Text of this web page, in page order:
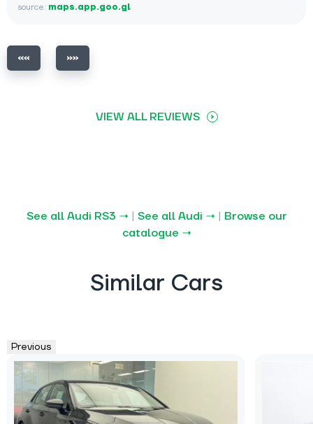
source: maps.app.goo.gl
VIEW ALL REVIEWS
See all Audi RS3 → | See all Audi → | Browse our
catalogue →
Similar Cars
Previous